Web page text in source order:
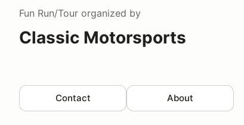
Fun Run/Tour organized by
Classic Motorsports
Contact About